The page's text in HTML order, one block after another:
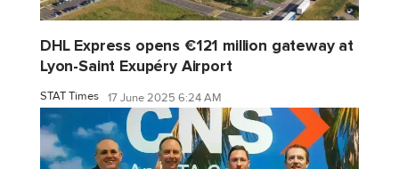
DHL Express opens €121 million gateway at
Lyon-Saint Exupéry Airport
STAT Times 17 June 2025 6:24 AM